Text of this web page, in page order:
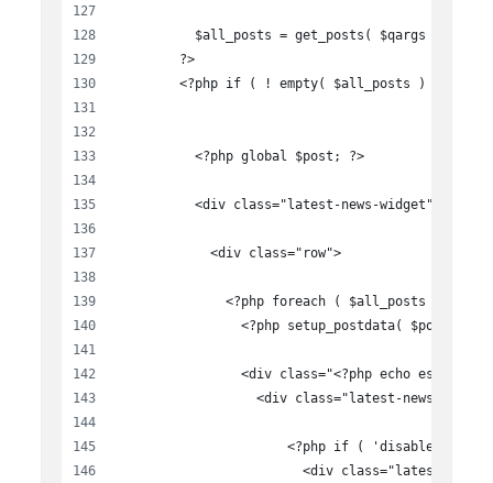
          $all_posts = get_posts( $qargs );
        ?>
        <?php if ( ! empty( $all_posts ) ): ?>
          <?php global $post; ?>
          <div class="latest-news-widget">
            <div class="row">
<?php foreach ( $all_posts as $key
<?php setup_postdata( $post );
<div class="<?php echo
                  <div class="latest-news-item">
<?php if ( 'disable' !=
<div class="latest-news-